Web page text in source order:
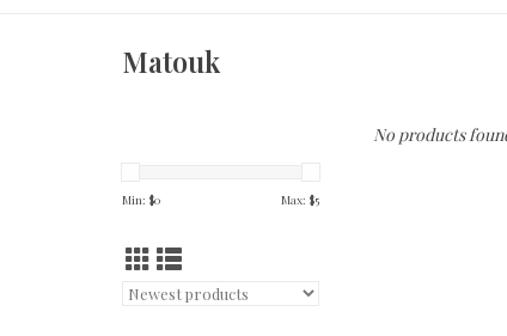
Matouk
Min: $0 Max: $5
No products